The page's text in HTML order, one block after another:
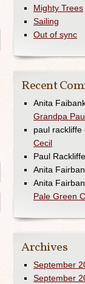
Mighty Trees
Sailing
Out of sync
Recent
Anita
Grandpa
paul rackliffe
Cecil
Paul Rackliffe
Anita
Anita
Pale Green
Archives
September
September